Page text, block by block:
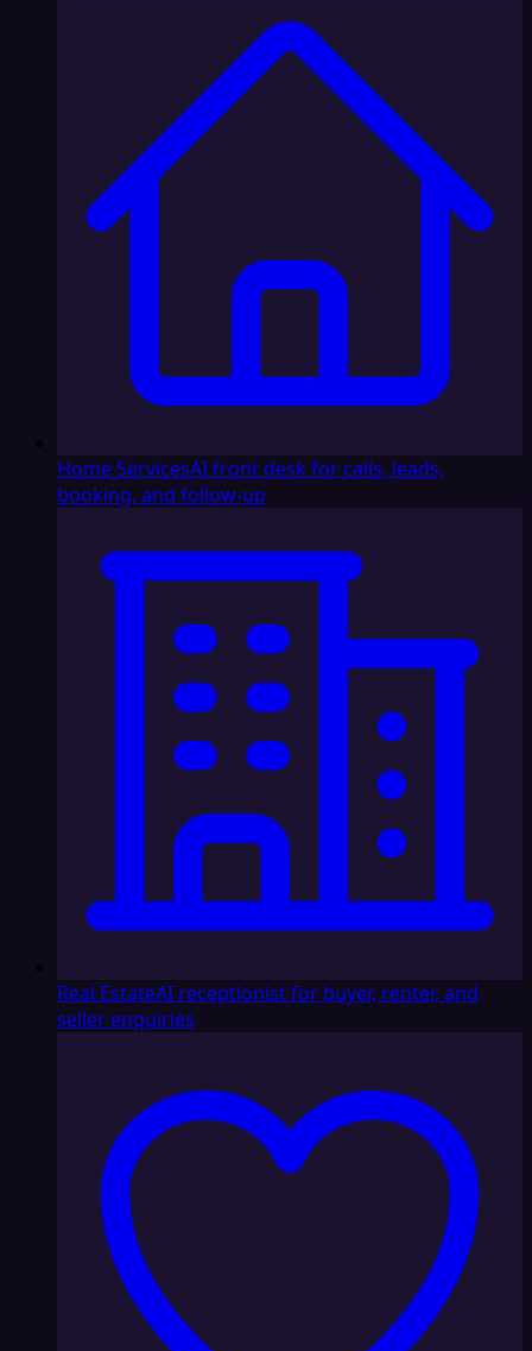
Home ServicesAI front desk for calls, leads,
booking, and follow-up
Real EstateAI receptionist for buyer, renter, and
seller enquiries